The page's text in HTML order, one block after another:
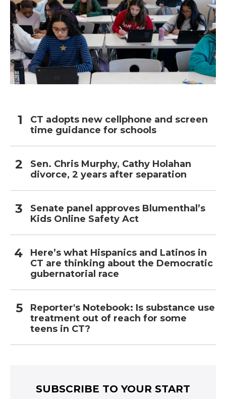
CT adopts new cellphone and screen
time guidance for schools
Sen. Chris Murphy, Cathy Holahan
divorce, 2 years after separation
Senate panel approves Blumenthal’s
Kids Online Safety Act
Here’s what Hispanics and Latinos in
CT are thinking about the Democratic
gubernatorial race
Reporter's Notebook: Is substance use
treatment out of reach for some
teens in CT?
SUBSCRIBE TO YOUR START